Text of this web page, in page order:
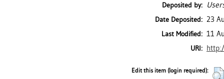
Deposited by:
Date Deposited: 23
Last Modified: 11
URI:
Edit this item (login required):